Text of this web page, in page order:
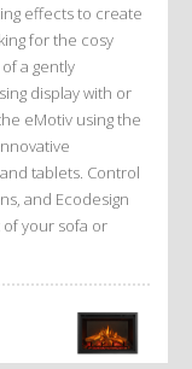
effects to create
for the cosy
a gently
display with or
eMotiv using the
tablets. Control
and Ecodesign
your sofa or